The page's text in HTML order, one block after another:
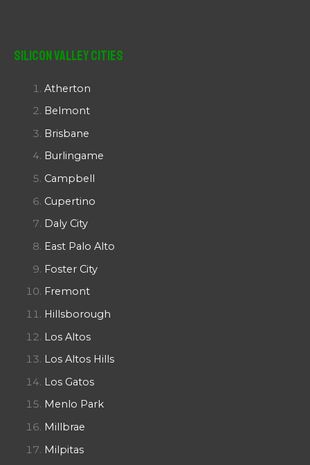
Silicon Valley Cities
Atherton
Belmont
Brisbane
Burlingame
Campbell
Cupertino
Daly City
East Palo Alto
Foster City
Fremont
Hillsborough
Los Altos
Los Altos Hills
Los Gatos
Menlo Park
Millbrae
Milpitas